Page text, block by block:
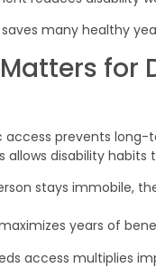
many healthy
for
access prevents long-
allows disability habits
stays immobile,
years of
access multiplies